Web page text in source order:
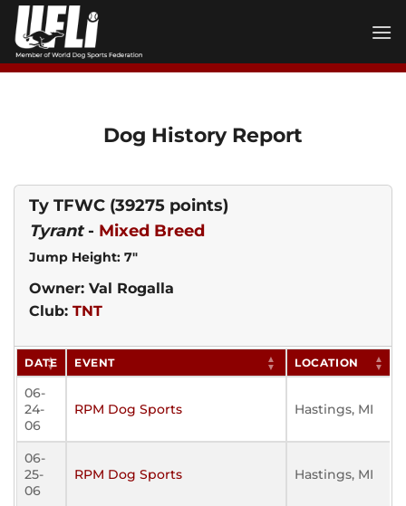
Skip
content
Dog History Report
Ty TFWC (39275 points)
Tyrant- Mixed Breed
Jump Height: 7"
Owner: Val Rogalla
Club: TNT
DATE EVENT LOCATION
06-
24-
06
RPM Dog Sports Hastings, MI
06-
25-
06
RPM Dog Sports Hastings, MI